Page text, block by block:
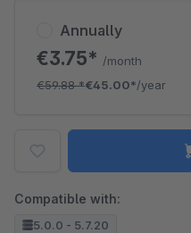
Annually
€3.75* /month
€59.88*€45.00*/year
Compatible with:
5.0.0 - 5.7.20